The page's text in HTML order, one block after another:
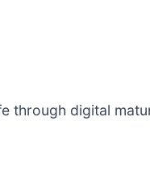
through digital